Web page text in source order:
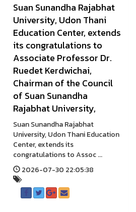
Suan Sunandha Rajabhat
University, Udon Thani
Education Center, extends
its congratulations to
Associate Professor Dr.
Ruedet Kerdwichai,
Chairman of the Council
of Suan Sunandha
Rajabhat University,
Suan Sunandha Rajabhat
University, Udon Thani Education
Center, extends its
congratulations to Assoc ...
2026-07-30 22:05:38